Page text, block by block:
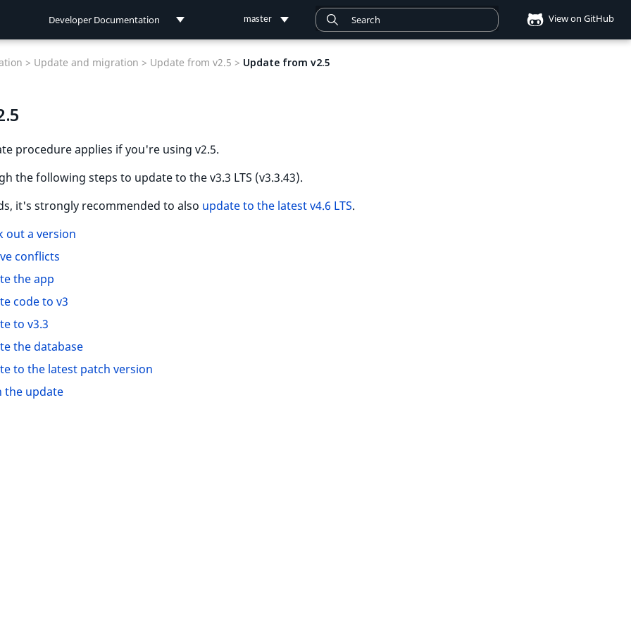
Developer Documentation master View on GitHub
> Update and migration > Update from v2.5 > Update from v2.5
procedure applies if you're using v2.5.
the following steps to update to the v3.3 LTS (v3.3.43).
it's strongly recommended to also update to the latest v4.6 LTS.
out a version
conflicts
the app
code to v3
to v3.3
the database
to the latest patch version
the update